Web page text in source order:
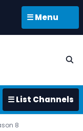
☰ Menu
☰ List Channels
8